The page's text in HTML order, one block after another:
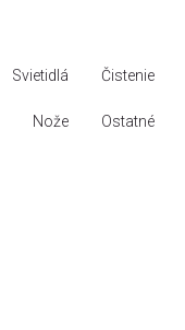
Svietidlá Čistenie
Nože Ostatné